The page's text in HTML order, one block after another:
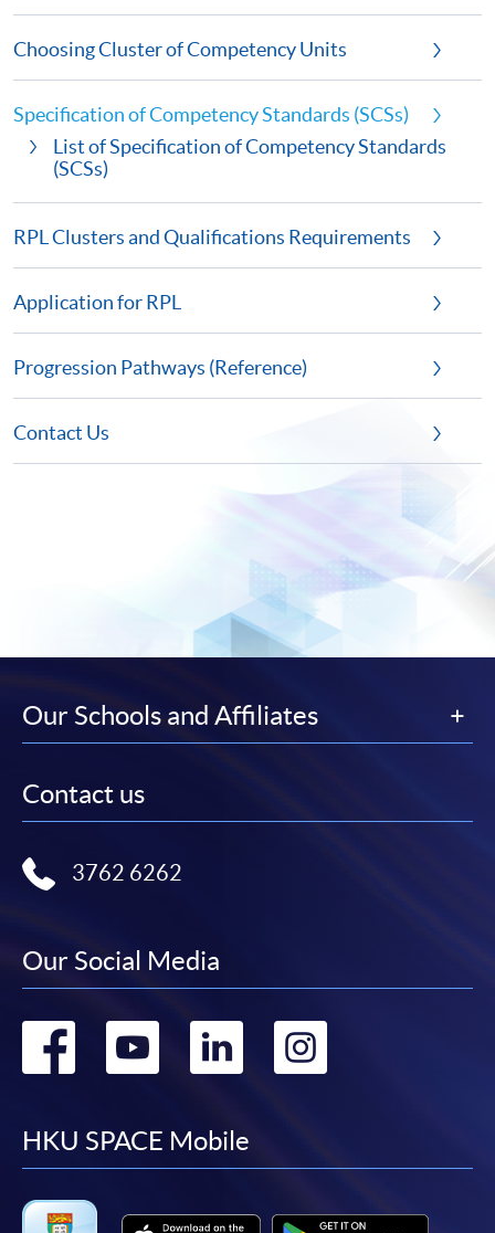
Choosing Cluster of Competency Units
Specification of Competency Standards (SCSs)
List of Specification of Competency Standards
(SCSs)
RPL Clusters and Qualifications Requirements
Application for RPL
Progression Pathways (Reference)
Contact Us
Our Schools and Affiliates
Contact us
3762 6262
Our Social Media
Go
facebook
Go
youtube
Go
linkedin
Go
HKU SPACE Mobile